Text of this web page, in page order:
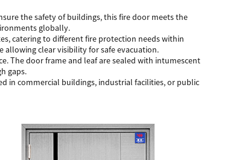
the safety of buildings, this fire door meets the
globally.
catering to different fire protection needs within
clear visibility for safe evacuation.
The door frame and leaf are sealed with intumescent
gaps.
in commercial buildings, industrial facilities, or public